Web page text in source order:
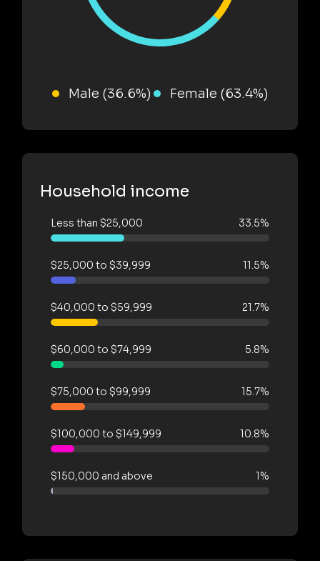
Male (36.6%) Female (63.4%)
Household income
Less than $25,000 33.5%
$25,000 to $39,999 11.5%
$40,000 to $59,999 21.7%
$60,000 to $74,999 5.8%
$75,000 to $99,999 15.7%
$100,000 to $149,999 10.8%
$150,000 and above 1%